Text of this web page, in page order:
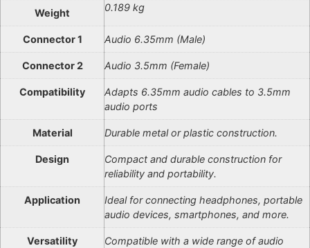
Weight 0.189 kg
Connector 1 Audio 6.35mm (Male)
Connector 2 Audio 3.5mm (Female)
Compatibility
Adapts 6.35mm audio cables to 3.5mm
audio ports
Material Durable metal or plastic construction.
Design
Compact and durable construction for
reliability and portability.
Application
Ideal for connecting headphones, portable
audio devices, smartphones, and more.
Versatility
Compatible with a wide range of audio